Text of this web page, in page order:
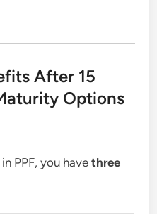
After 15
Options
PPF, you havethree